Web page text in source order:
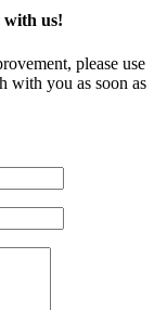
with us!
please use
with you as soon as